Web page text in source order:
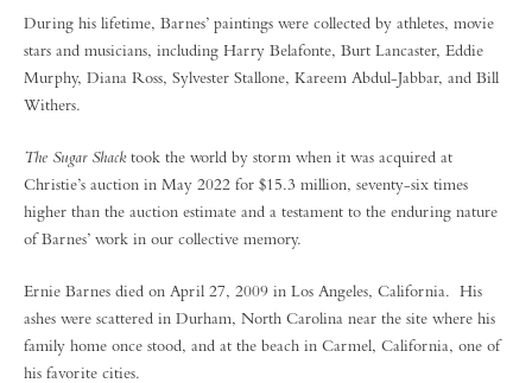
During his lifetime, Barnes’ paintings were collected by athletes, movie
stars and musicians, including Harry Belafonte, Burt Lancaster, Eddie
Murphy, Diana Ross, Sylvester Stallone, Kareem Abdul-Jabbar, and Bill
Withers.
The Sugar Shacktook the world by storm when it was acquired at
Christie’s auction in May 2022 for $15.3 million, seventy-six times
higher than the auction estimate and a testament to the enduring nature
of Barnes’ work in our collective memory.
Ernie Barnes died on April 27, 2009 in Los Angeles, California. His
ashes were scattered in Durham, North Carolina near the site where his
family home once stood, and at the beach in Carmel, California, one of
his favorite cities.